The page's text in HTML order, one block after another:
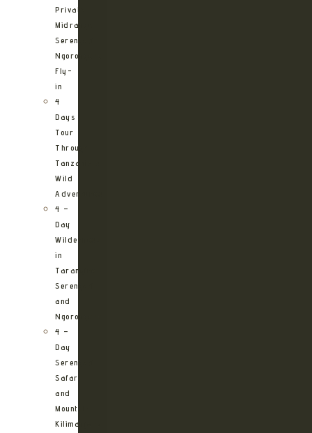
Private
Midrange
Serengeti
Ngorongoro
Fly-
in
4
Days
Tour
Through
Tanzania’s
Wild
Adventures
4 –
Day
Wilderness
in
Tarangire,
Serengeti
and
Ngorongoro
4 –
Day
Serengeti
Safari
and
Mountain
Kilimanjaro